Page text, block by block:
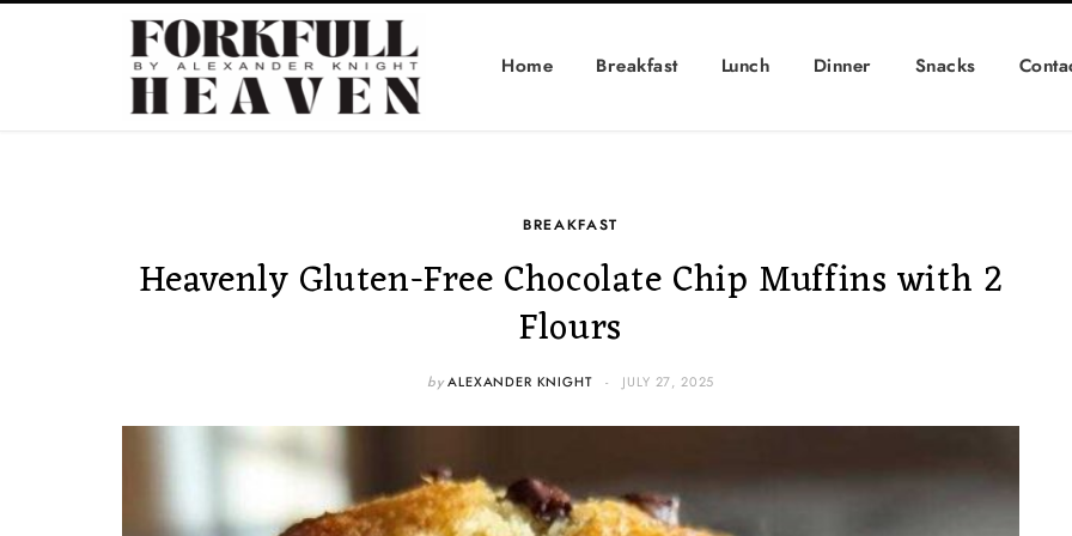
Home Breakfast Lunch Dinner Snacks
BREAKFAST
Heavenly Gluten-Free Chocolate Chip Muffins with 2
Flours
by ALEXANDER KNIGHT JULY 27, 2025